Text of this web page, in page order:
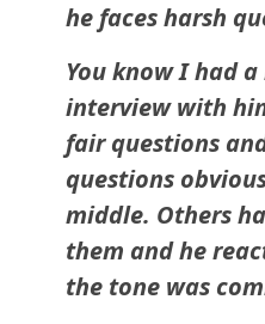
he faces harsh
You know I had
interview with
fair questions
questions
middle. Others
them and he
the tone was